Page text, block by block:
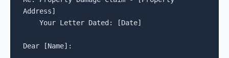
Address]
Dear [Name]: